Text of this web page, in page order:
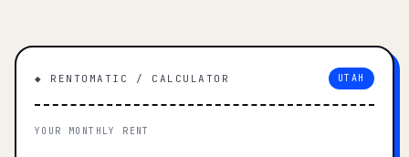
◆ RENTOMATIC / CALCULATOR UTAH
YOUR MONTHLY RENT